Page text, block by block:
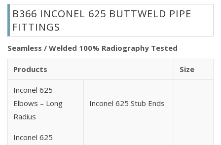
625 Inconel Long Stub End
625 Inconel Short Stub End
625 Inconel Lap Joint Stub End
625 Inconel End Caps
625 Inconel Seamless Fittings
625 Inconel Welded Fittings
625 Inconel ASME B16.9 Fittings
625 Inconel Seamless Pipe Bend
625 Inconel Welded Pipe Bend
625 Inconel 5D Pipe Bend
B366 INCONEL 625 BUTTWELD PIPE
FITTINGS
Seamless / Welded 100% Radiography Tested
Products Size
Inconel 625
Elbows – Long
Radius
Inconel 625 Stub Ends
Inconel 625